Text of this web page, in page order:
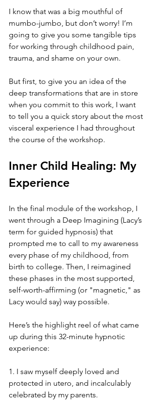
I know that was a big mouthful of
mumbo-jumbo, but don’t worry! I’m
going to give you some tangible tips
for working through childhood pain,
trauma, and shame on your own.
But first, to give you an idea of the
deep transformations that are in store
when you commit to this work, I want
to tell you a quick story about the most
visceral experience I had throughout
the course of the workshop.
Inner Child Healing: My
Experience
In the final module of the workshop, I
went through a Deep Imagining (Lacy’s
term for guided hypnosis) that
prompted me to call to my awareness
every phase of my childhood, from
birth to college. Then, I reimagined
these phases in the most supported,
self-worth-affirming (or "magnetic," as
Lacy would say) way possible.
Here’s the highlight reel of what came
up during this 32-minute hypnotic
experience:
1. I saw myself deeply loved and
protected in utero, and incalculably
celebrated by my parents.